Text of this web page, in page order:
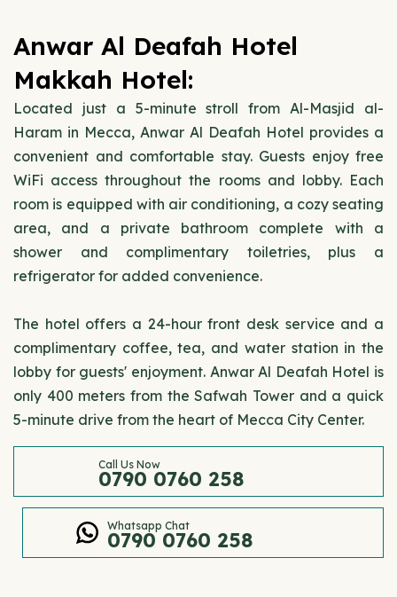
Anwar Al Deafah Hotel
Makkah Hotel:
Located just a 5-minute stroll from Al-Masjid al-
Haram in Mecca, Anwar Al Deafah Hotel provides a
convenient and comfortable stay. Guests enjoy free
WiFi access throughout the rooms and lobby. Each
room is equipped with air conditioning, a cozy seating
area, and a private bathroom complete with a
shower and complimentary toiletries, plus a
refrigerator for added convenience.
The hotel offers a 24-hour front desk service and a
complimentary coffee, tea, and water station in the
lobby for guests' enjoyment. Anwar Al Deafah Hotel is
only 400 meters from the Safwah Tower and a quick
5-minute drive from the heart of Mecca City Center.
Call Us Now
0790 0760 258
Whatsapp Chat
0790 0760 258